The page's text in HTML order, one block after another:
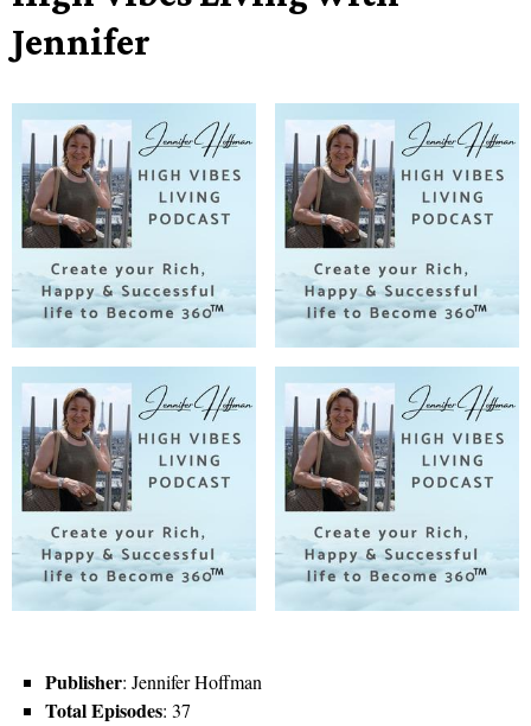
Jennifer
Publisher: Jennifer Hoffman
Total Episodes: 37